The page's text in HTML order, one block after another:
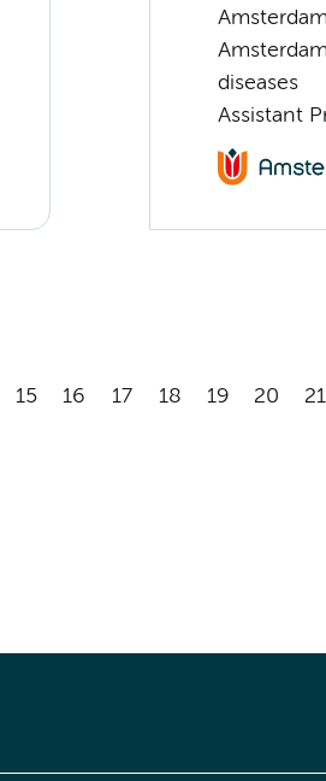
diseases
Assistant
15 16 17 18 19 20 21